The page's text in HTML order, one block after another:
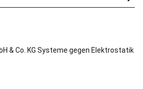
& Co. KG Systeme gegen Elektrostatik